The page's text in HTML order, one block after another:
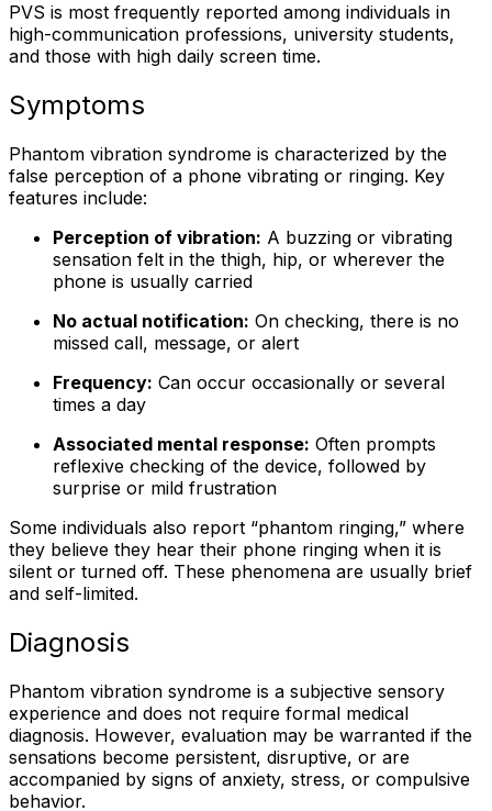
PVS is most frequently reported among individuals in
high-communication professions, university students,
and those with high daily screen time.
Symptoms
Phantom vibration syndrome is characterized by the
false perception of a phone vibrating or ringing. Key
features include:
Perception of vibration: A buzzing or vibrating
sensation felt in the thigh, hip, or wherever the
phone is usually carried
No actual notification: On checking, there is no
missed call, message, or alert
Frequency: Can occur occasionally or several
times a day
Associated mental response: Often prompts
reflexive checking of the device, followed by
surprise or mild frustration
Some individuals also report “phantom ringing,” where
they believe they hear their phone ringing when it is
silent or turned off. These phenomena are usually brief
and self-limited.
Diagnosis
Phantom vibration syndrome is a subjective sensory
experience and does not require formal medical
diagnosis. However, evaluation may be warranted if the
sensations become persistent, disruptive, or are
accompanied by signs of anxiety, stress, or compulsive
behavior.